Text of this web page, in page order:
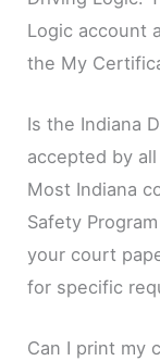
Logic account
the My
Is the Indiana
accepted by
Most Indiana
Safety
your court
for specific
Can I print my